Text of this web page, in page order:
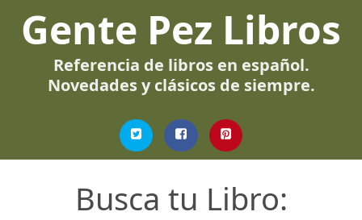
Gente Pez Libros
Referencia de libros en español.
Novedades y clásicos de siempre.
Busca tu Libro: